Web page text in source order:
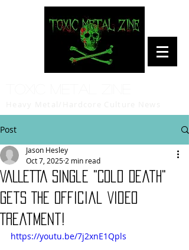
Post
VALLETTA Single "Cold Death"
Gets The Official Video
Treatment!
Jason Hesley
Oct 7, 2025 2 min read
https://youtu.be/7j2xnE1Qpls